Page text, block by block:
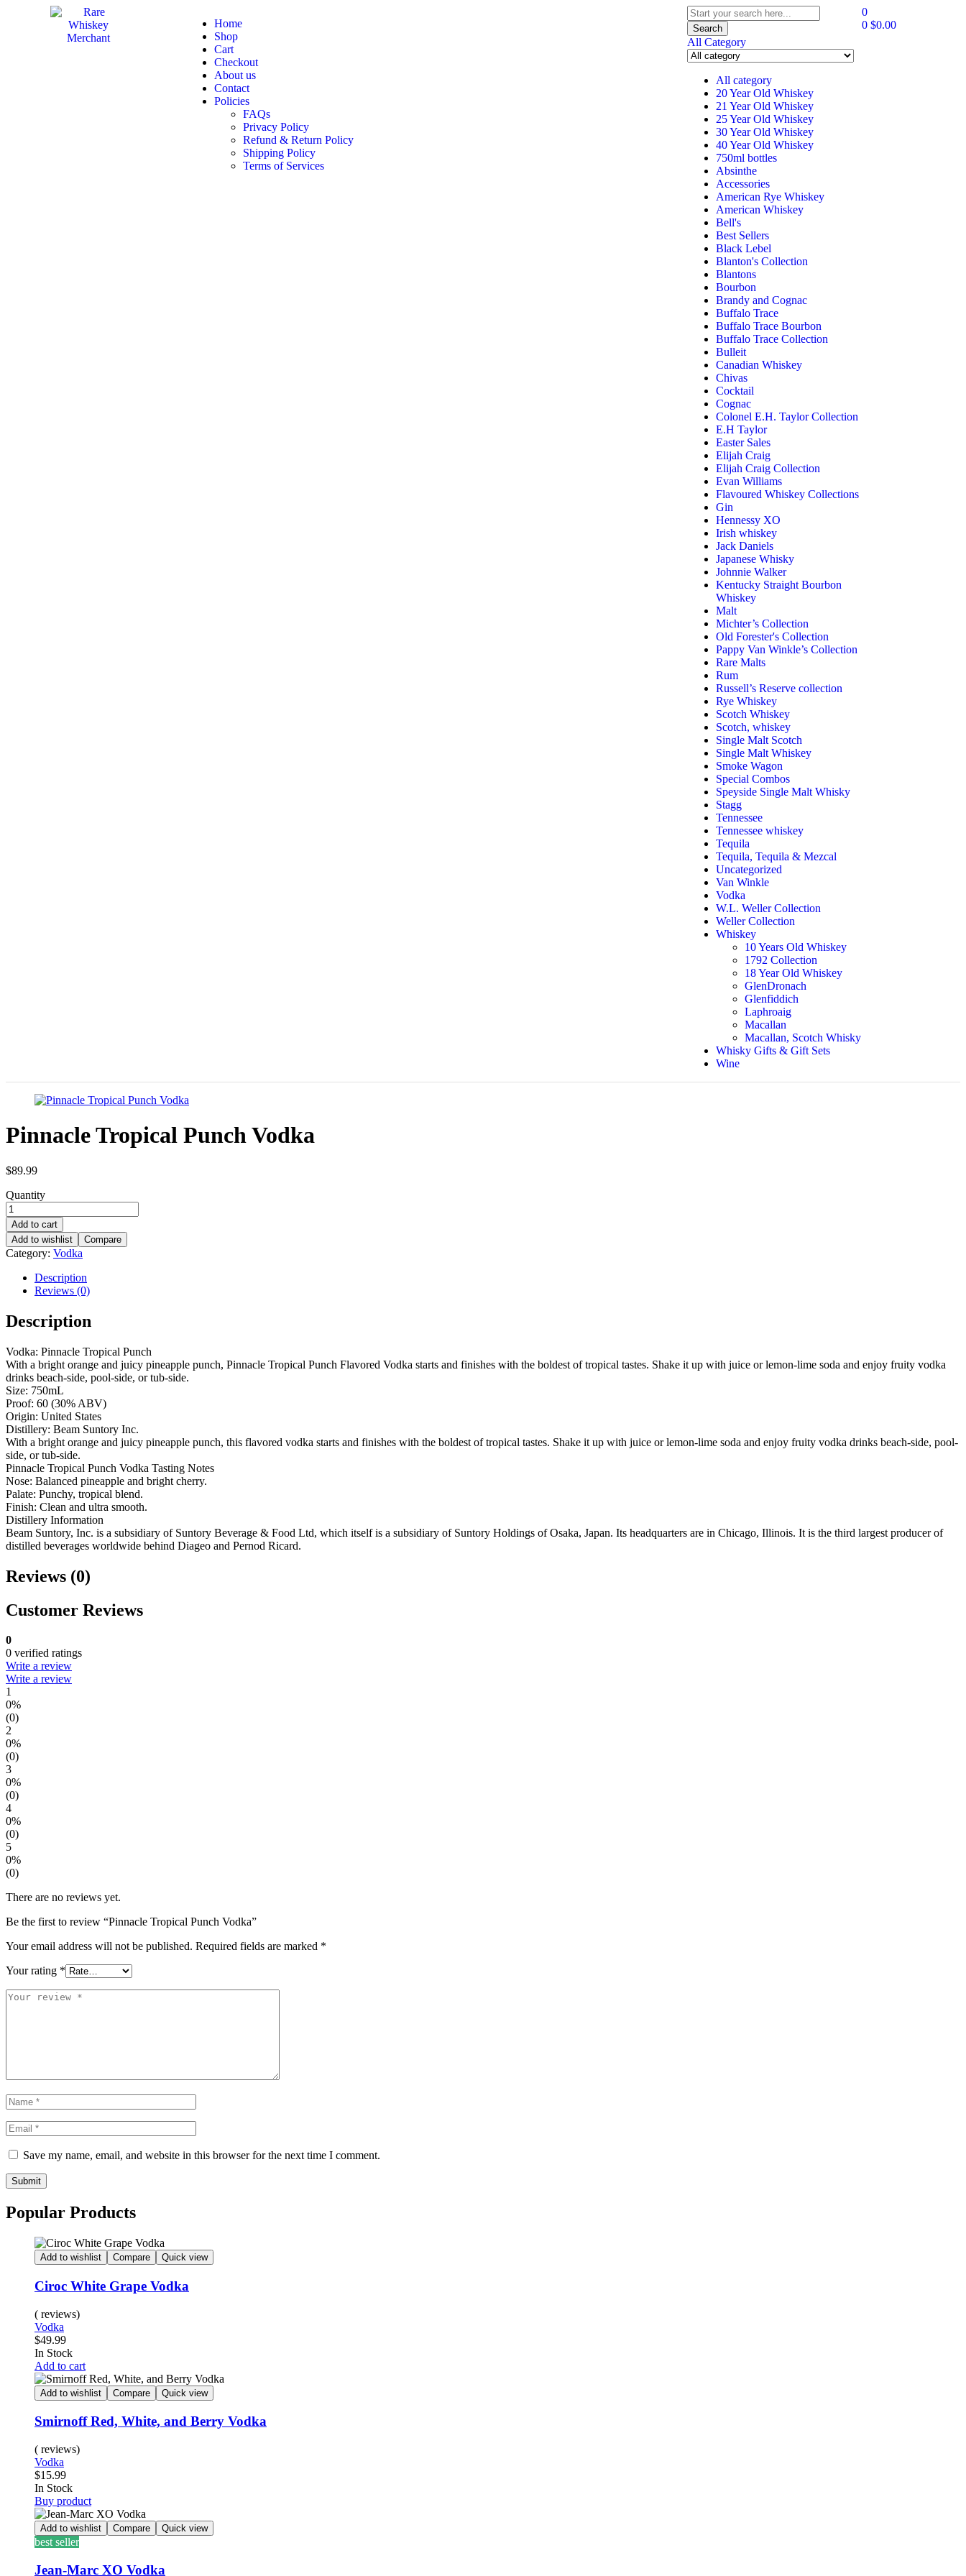
Home
Shop
Cart
Checkout
About us
Contact
Policies
FAQs
Privacy Policy
Refund & Return Policy
Shipping Policy
Terms of Services
Search
All Category
All category
20 Year Old Whiskey
21 Year Old Whiskey
25 Year Old Whiskey
30 Year Old Whiskey
40 Year Old Whiskey
750ml bottles
Absinthe
Accessories
American Rye Whiskey
American Whiskey
Bell's
Best Sellers
Black Lebel
Blanton's Collection
Blantons
Bourbon
Brandy and Cognac
Buffalo Trace
Buffalo Trace Bourbon
Buffalo Trace Collection
Bulleit
Canadian Whiskey
Chivas
Cocktail
Cognac
Colonel E.H. Taylor Collection
E.H Taylor
Easter Sales
Elijah Craig
Elijah Craig Collection
Evan Williams
Flavoured Whiskey Collections
Gin
Hennessy XO
Irish whiskey
Jack Daniels
Japanese Whisky
Johnnie Walker
Kentucky Straight Bourbon
Whiskey
Malt
Michter’s Collection
Old Forester's Collection
Pappy Van Winkle’s Collection
Rare Malts
Rum
Russell’s Reserve collection
Rye Whiskey
Scotch Whiskey
Scotch, whiskey
Single Malt Scotch
Single Malt Whiskey
Smoke Wagon
Special Combos
Speyside Single Malt Whisky
Stagg
Tennessee
Tennessee whiskey
Tequila
Tequila, Tequila & Mezcal
Uncategorized
Van Winkle
Vodka
W.L. Weller Collection
Weller Collection
Whiskey
10 Years Old Whiskey
1792 Collection
18 Year Old Whiskey
GlenDronach
Glenfiddich
Laphroaig
Macallan
Macallan, Scotch Whisky
Whisky Gifts & Gift Sets
Wine
0
0 $0.00
Pinnacle Tropical Punch Vodka
$89.99
Quantity
Add to cart
Add to wishlist
Compare
Category: Vodka
Description
Reviews (0)
Description
Vodka: Pinnacle Tropical Punch
With a bright orange and juicy pineapple punch, Pinnacle Tropical Punch Flavored Vodka starts and finishes with the boldest of tropical tastes. Shake it up with juice or lemon-lime soda and enjoy fruity vodka
drinks beach-side, pool-side, or tub-side.
Size: 750mL
Proof: 60 (30% ABV)
Origin: United States
Distillery: Beam Suntory Inc.
With a bright orange and juicy pineapple punch, this flavored vodka starts and finishes with the boldest of tropical tastes. Shake it up with juice or lemon-lime soda and enjoy fruity vodka drinks beach-side, pool-
side, or tub-side.
Pinnacle Tropical Punch Vodka Tasting Notes
Nose: Balanced pineapple and bright cherry.
Palate: Punchy, tropical blend.
Finish: Clean and ultra smooth.
Distillery Information
Beam Suntory, Inc. is a subsidiary of Suntory Beverage & Food Ltd, which itself is a subsidiary of Suntory Holdings of Osaka, Japan. Its headquarters are in Chicago, Illinois. It is the third largest producer of
distilled beverages worldwide behind Diageo and Pernod Ricard.
Reviews (0)
Customer Reviews
0
0 verified ratings
Write a review
Write a review
1
0%
(0)
2
0%
(0)
3
0%
(0)
4
0%
(0)
5
0%
(0)
There are no reviews yet.
Be the first to review “Pinnacle Tropical Punch Vodka”
Your email address will not be published. Required fields are marked *
Your rating *
Save my name, email, and website in this browser for the next time I comment.
Submit
Popular Products
Add to wishlist Compare Quick view
Ciroc White Grape Vodka
( reviews)
Vodka
$49.99
In Stock
Add to cart
Add to wishlist Compare Quick view
Smirnoff Red, White, and Berry Vodka
( reviews)
Vodka
$15.99
In Stock
Buy product
Add to wishlist Compare Quick view
best seller
Jean-Marc XO Vodka